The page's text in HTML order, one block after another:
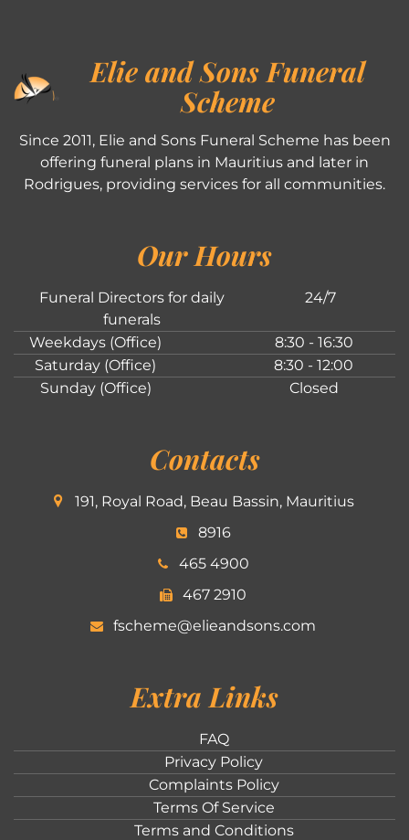
Elie and Sons Funeral
Scheme
Since 2011, Elie and Sons Funeral Scheme has been
offering funeral plans in Mauritius and later in
Rodrigues, providing services for all communities.
Our Hours
Funeral Directors for daily
funerals
24/7
Weekdays (Office)
8:30 - 16:30
Saturday (Office)
8:30 - 12:00
Sunday (Office)
Closed
Contacts
191, Royal Road, Beau Bassin, Mauritius
8916
465 4900
467 2910
fscheme@elieandsons.com
Extra Links
FAQ
Privacy Policy
Complaints Policy
Terms Of Service
Terms and Conditions